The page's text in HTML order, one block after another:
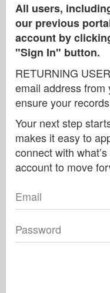
All users,
our previous
account by
"Sign In" button.
RETURNING
email address from
ensure your
Your next step
makes it easy to
connect with
account to move
Email
Password